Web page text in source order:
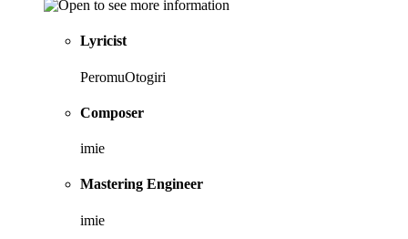
Lyricist
PeromuOtogiri
Composer
imie
Mastering Engineer
imie